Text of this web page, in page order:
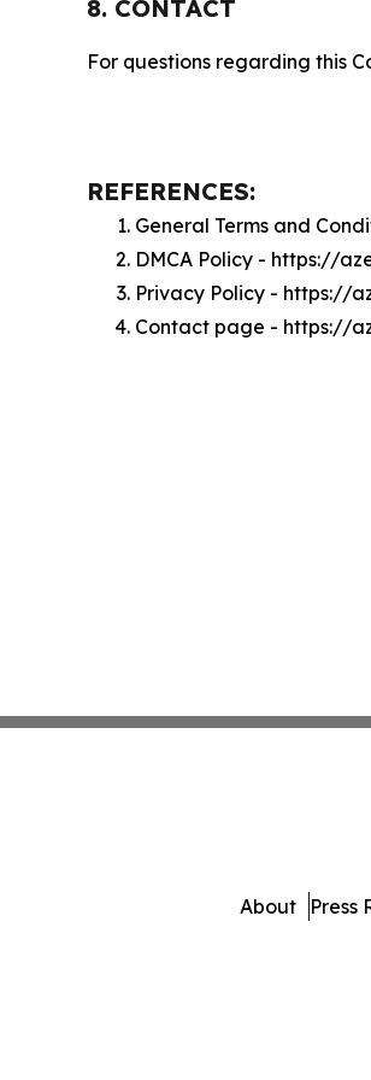
8. CONTACT
For questions regarding this
REFERENCES:
General Terms and
DMCA Policy - https://
Privacy Policy - https://
Contact page - https://
About Press